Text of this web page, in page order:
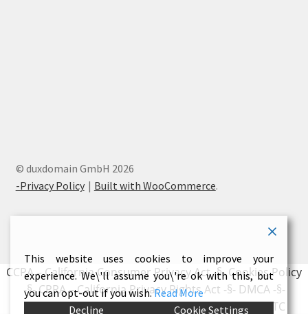
© duxdomain GmbH 2026
-Privacy Policy
Built with WooCommerce.
This website uses cookies to improve your
experience. We\'ll assume you\'re ok with this, but
you can opt-out if you wish.Read More
Decline
Cookie Settings
CCPA – California Consumer Privacy Act-§-Cookies Policy
-§-CPRA – California Privacy Rights Act -§- DMCA -§-
Earnings Disclaimer-§-External Links Policy-§-FTC